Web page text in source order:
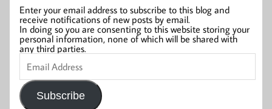
Enter your email address to subscribe to this blog and
receive notifications of new posts by email.
In doing so you are consenting to this website storing your
personal information, none of which will be shared with
any third parties.
Email
Address
Subscribe